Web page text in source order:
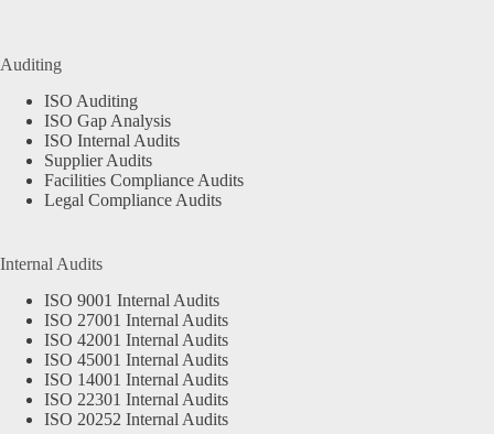
Auditing
ISO Auditing
ISO Gap Analysis
ISO Internal Audits
Supplier Audits
Facilities Compliance Audits
Legal Compliance Audits
Internal Audits
ISO 9001 Internal Audits
ISO 27001 Internal Audits
ISO 42001 Internal Audits
ISO 45001 Internal Audits
ISO 14001 Internal Audits
ISO 22301 Internal Audits
ISO 20252 Internal Audits